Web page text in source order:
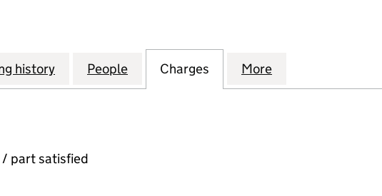
DIGITAL CAPITAL LIMITED (02647620)
history for EUROPEAN DIGITAL CAPITAL LIMITED (02647620)
People for EUROPEAN DIGITAL CAPITAL
Charges for EUROPEAN DIGITAL
More
part satisfied